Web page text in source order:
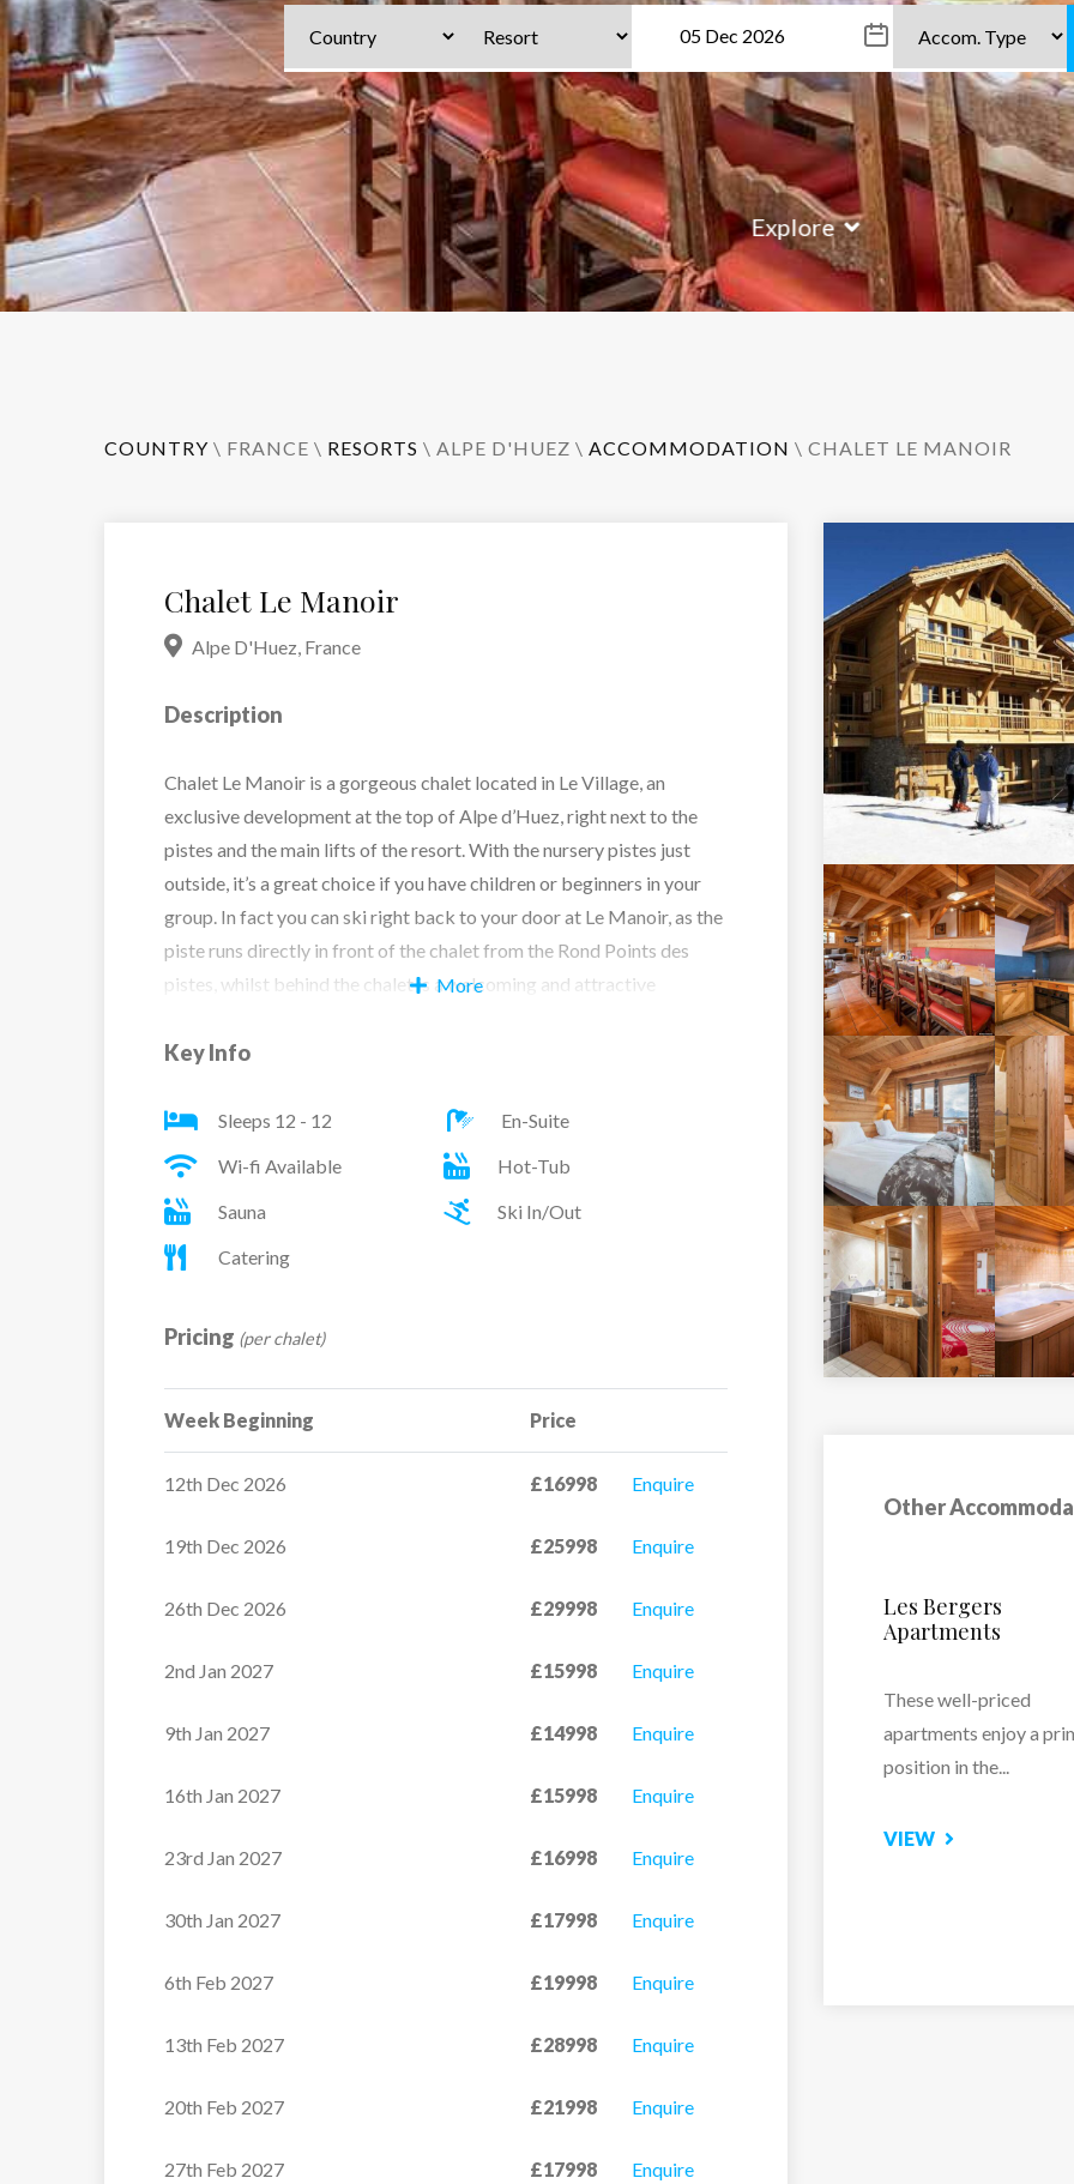
Explore
COUNTRY \ FRANCE \ RESORTS \ ALPE D'HUEZ \ ACCOMMODATION \ CHALET LE MANOIR
Chalet Le Manoir
Alpe D'Huez, France
Description
Chalet Le Manoir is a gorgeous chalet located in Le Village, an
exclusive development at the top of Alpe d’Huez, right next to the
pistes and the main lifts of the resort. With the nursery pistes just
outside, it’s a great choice if you have children or beginners in your
group. In fact you can ski right back to your door at Le Manoir, as the
piste runs directly in front of the chalet from the Rond Points des
pistes, whilst behind the chalet is a welcoming and attractive
away.
The luxurious and spacious bedrooms are spread across the three
floors, with a mix of double and twins each with a balcony and some
on the ground floor with a sauna and hot tub. From the hot tub you
can open up the doors for stunning views of the piste in front of the
sure to ease any aches and pains away.
6 Bedroom(s), 6 Bathrooms, 1 Terrace, 1 Balcony, 1 Kitchen
More
Key Info
Sleeps 12 - 12
En-Suite
Wi-fi Available
Hot-Tub
Sauna
Ski In/Out
Catering
Pricing (per chalet)
Week Beginning Price
12th Dec 2026 £16998 Enquire
19th Dec 2026 £25998 Enquire
26th Dec 2026 £29998 Enquire
2nd Jan 2027 £15998 Enquire
9th Jan 2027 £14998 Enquire
16th Jan 2027 £15998 Enquire
23rd Jan 2027 £16998 Enquire
30th Jan 2027 £17998 Enquire
6th Feb 2027 £19998 Enquire
13th Feb 2027 £28998 Enquire
20th Feb 2027 £21998 Enquire
27th Feb 2027 £17998 Enquire
Other
Hotel Petit Prince
the...
VIEW